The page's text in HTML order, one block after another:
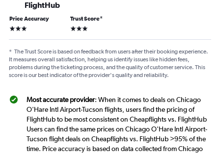
FlightHub
Price Accuracy
3 stars
Trust Score*
3 stars
* The Trust Score is based on feedback from users after their booking experience.
It measures overall satisfaction, helping us identify issues like hidden fees,
problems during the ticketing process, and the quality of customer service. This
score is our best indicator of the provider's quality and reliability.
Most accurate provider: When it comes to deals on Chicago
O'Hare Intl Airport-Tucson flights, users find the pricing of
FlightHub to be most consistent on Cheapflights vs. FlightHub
Users can find the same prices on Chicago O'Hare Intl Airport-
Tucson flight deals on Cheapflights vs. FlightHub >95% of the
time. Price accuracy is based on data collected from Chicago